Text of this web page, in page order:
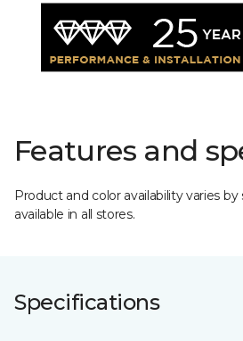
Features and
Product and color availability varies
available in all stores.
Specifications